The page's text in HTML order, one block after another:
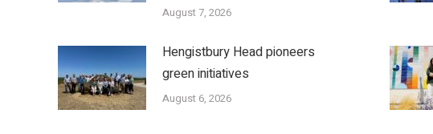
August 7, 2026
Hengistbury Head pioneers
green initiatives
August 6, 2026